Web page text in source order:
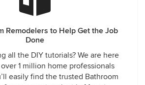
Remodelers to Help Get the Job
Done
all the DIY tutorials? We are here
1 million home professionals
easily find the trusted Bathroom